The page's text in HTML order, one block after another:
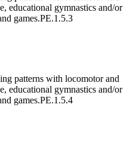
educational gymnastics and/or
games.PE.1.5.3
patterns with locomotor and
educational gymnastics and/or
games.PE.1.5.4